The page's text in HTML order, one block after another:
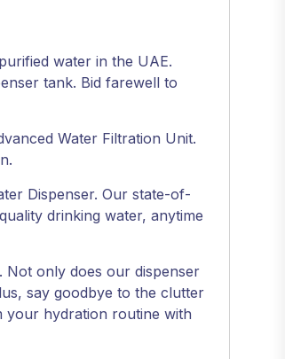
water in the UAE.
tank. Bid farewell to
Water Filtration Unit.
Dispenser. Our state-of-
drinking water, anytime
only does our dispenser
say goodbye to the clutter
your hydration routine with